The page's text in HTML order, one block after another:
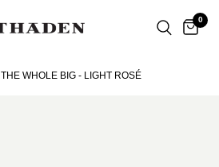
0
THE WHOLE BIG - LIGHT ROSÉ